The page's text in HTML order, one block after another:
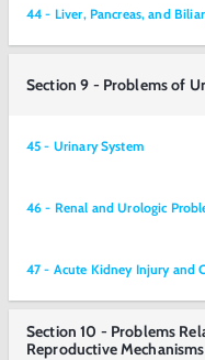
44 - Liver, Pancreas, and
Section 9 - Problems of
45 - Urinary System
46 - Renal and Urologic
47 - Acute Kidney Injury and
Section 10 - Problems
Reproductive Mechanisms